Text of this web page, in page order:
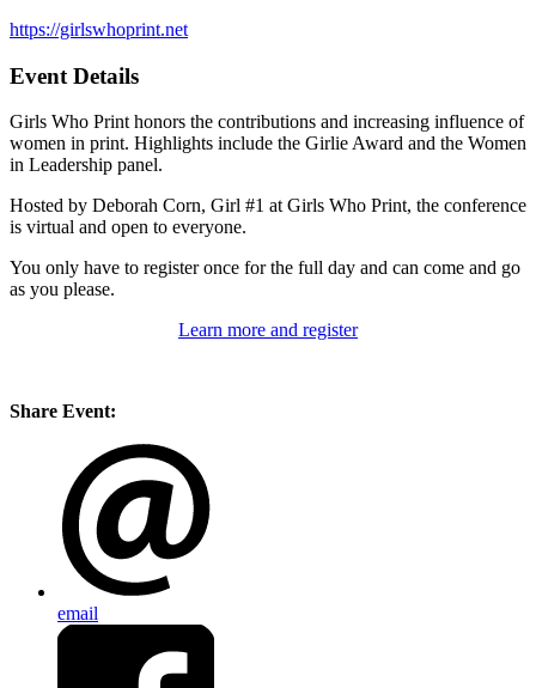
https://girlswhoprint.net
Event Details
Girls Who Print honors the contributions and increasing influence of
women in print. Highlights include the Girlie Award and the Women
in Leadership panel.
Hosted by Deborah Corn, Girl #1 at Girls Who Print, the conference
is virtual and open to everyone.
You only have to register once for the full day and can come and go
as you please.
Learn more and register
Share Event:
email